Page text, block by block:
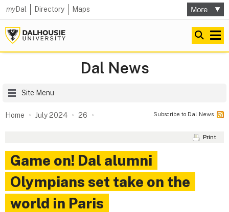
myDal Directory Maps
Dal News
Site Menu
Home July 2024 26 Subscribe to Dal News
Print
Game on! Dal alumni
Olympians set take on the
world in Paris